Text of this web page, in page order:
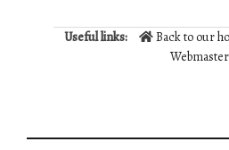
Useful links: Back to our
Webmaster